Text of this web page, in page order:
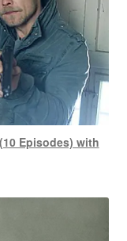
Episodes) with